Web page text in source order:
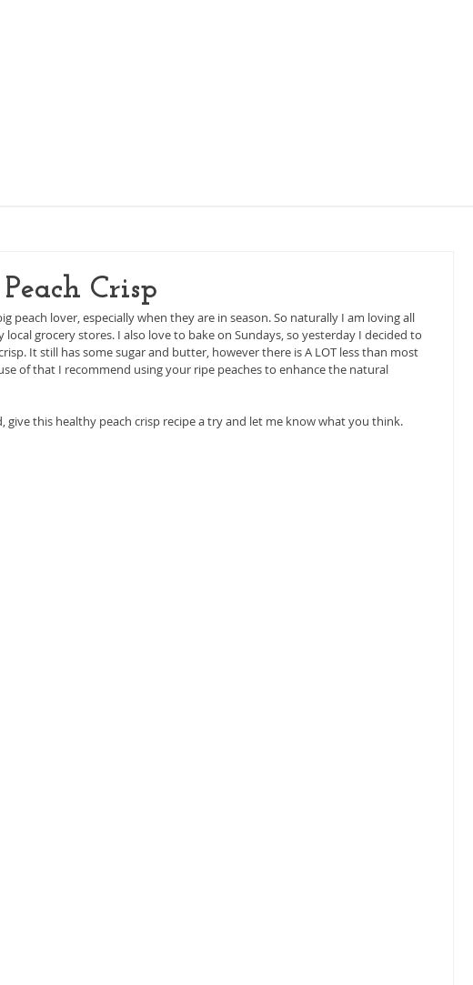
Crisp
peach lover, especially when they are in season. So naturally I am loving all
local grocery stores. I also love to bake on Sundays, so yesterday I decided to
It still has some sugar and butter, however there is A LOT less than most
of that I recommend using your ripe peaches to enhance the natural
give this healthy peach crisp recipe a try and let me know what you think.